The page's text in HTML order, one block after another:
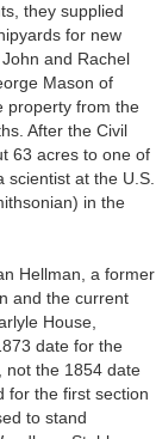
they supplied
for new
and Rachel
Mason of
property from the
After the Civil
63 acres to one of
scientist at the U.S.
in the
Hellman, a former
and the current
House,
date for the
not the 1854 date
for the first section
to stand